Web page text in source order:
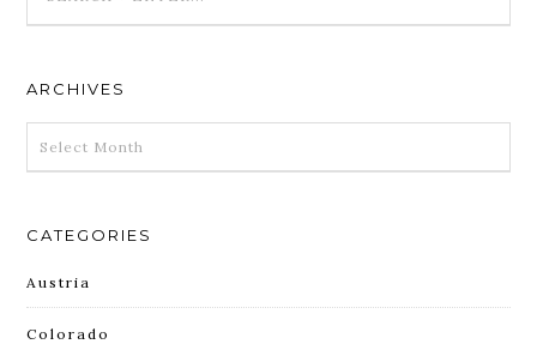
ARCHIVES
CATEGORIES
Austria
Colorado